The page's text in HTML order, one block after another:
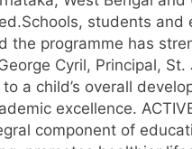
Schools, students and
the programme has
Cyril, Principal,
a child’s overall
excellence.
component of